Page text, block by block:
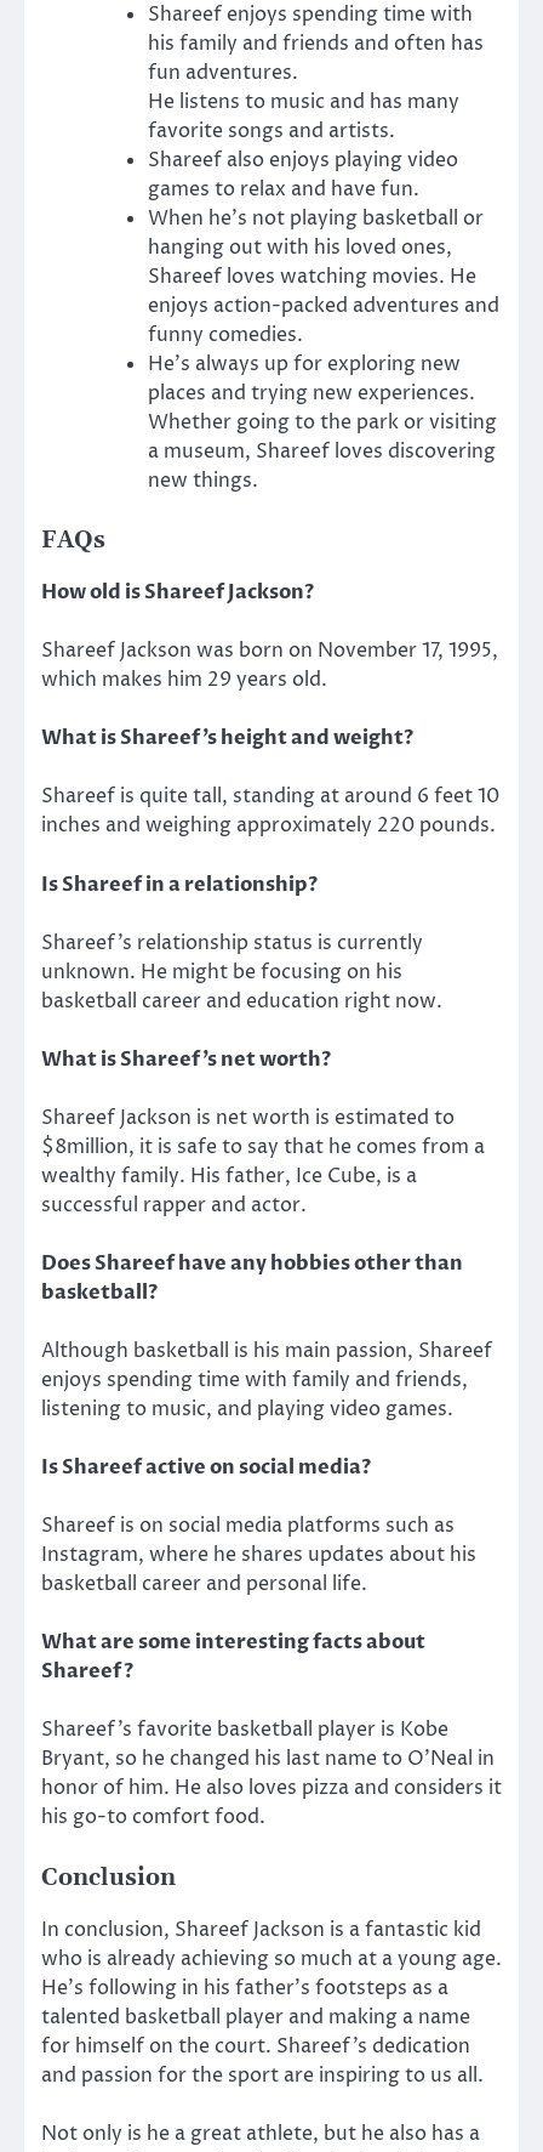
Shareef enjoys spending time with
his family and friends and often has
fun adventures.
He listens to music and has many
favorite songs and artists.
Shareef also enjoys playing video
games to relax and have fun.
When he’s not playing basketball or
hanging out with his loved ones,
Shareef loves watching movies. He
enjoys action-packed adventures and
funny comedies.
He’s always up for exploring new
places and trying new experiences.
Whether going to the park or visiting
a museum, Shareef loves discovering
new things.
FAQs
How old is Shareef Jackson?
Shareef Jackson was born on November 17, 1995,
which makes him 29 years old.
What is Shareef’s height and weight?
Shareef is quite tall, standing at around 6 feet 10
inches and weighing approximately 220 pounds.
Is Shareef in a relationship?
Shareef’s relationship status is currently
unknown. He might be focusing on his
basketball career and education right now.
What is Shareef’s net worth?
Shareef Jackson is net worth is estimated to
$8million, it is safe to say that he comes from a
wealthy family. His father, Ice Cube, is a
successful rapper and actor.
Does Shareef have any hobbies other than
basketball?
Although basketball is his main passion, Shareef
enjoys spending time with family and friends,
listening to music, and playing video games.
Is Shareef active on social media?
Shareef is on social media platforms such as
Instagram, where he shares updates about his
basketball career and personal life.
What are some interesting facts about
Shareef?
Shareef’s favorite basketball player is Kobe
Bryant, so he changed his last name to O’Neal in
honor of him. He also loves pizza and considers it
his go-to comfort food.
Conclusion
In conclusion, Shareef Jackson is a fantastic kid
who is already achieving so much at a young age.
He’s following in his father’s footsteps as a
talented basketball player and making a name
for himself on the court. Shareef’s dedication
and passion for the sport are inspiring to us all.
Not only is he a great athlete, but he also has a